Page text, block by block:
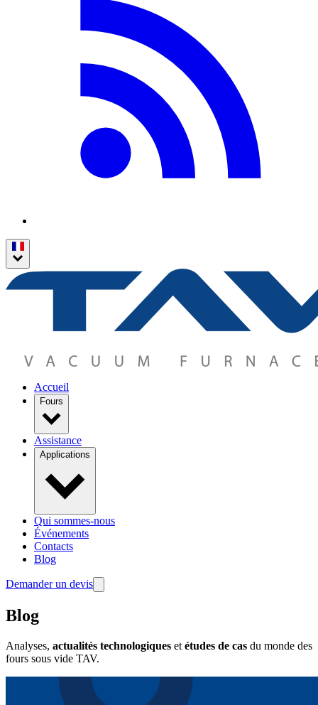
Accueil
Fours
Assistance
Applications
Qui sommes-nous
Événements
Contacts
Blog
Demander un devis
Blog
Analyses, actualités technologiques et études de cas du monde des
fours sous vide TAV.